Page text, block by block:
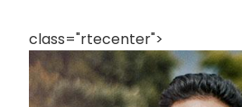
class="rtecenter">
画
像